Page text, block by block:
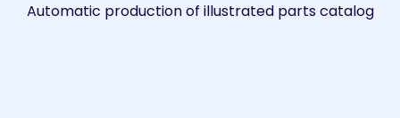
Automatic production of illustrated parts catalog